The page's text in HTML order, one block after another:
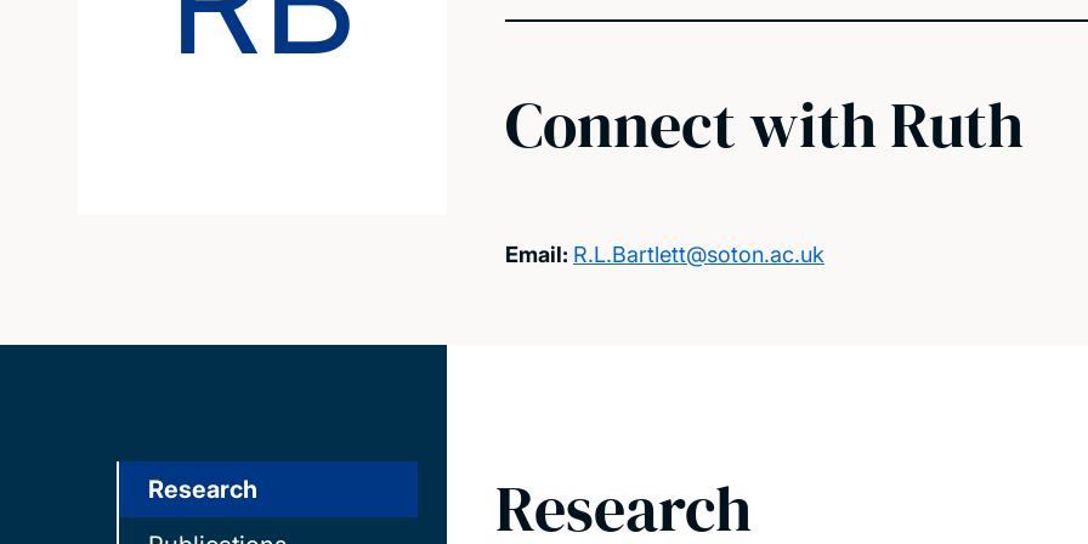
Connect with Ruth
Email: R.L.Bartlett@soton.ac.uk
Research
Research